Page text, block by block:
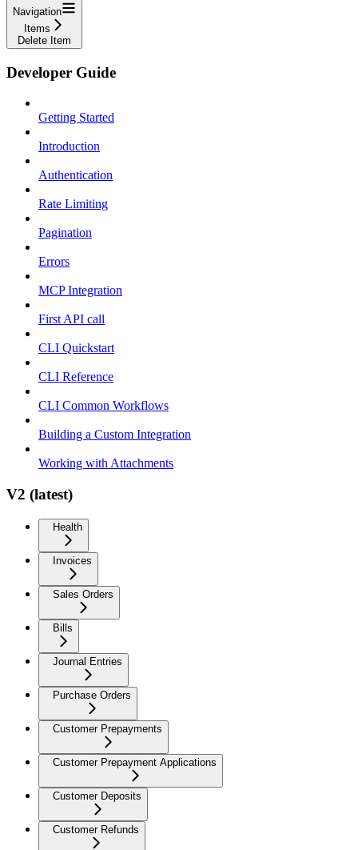
Navigation
Items
Delete Item
Developer Guide
Getting Started
Introduction
Authentication
Rate Limiting
Pagination
Errors
MCP Integration
First API call
CLI Quickstart
CLI Reference
CLI Common Workflows
Building a Custom Integration
Working with Attachments
V2 (latest)
Health
Invoices
Sales Orders
Bills
Journal Entries
Purchase Orders
Customer Prepayments
Customer Prepayment Applications
Customer Deposits
Customer Refunds